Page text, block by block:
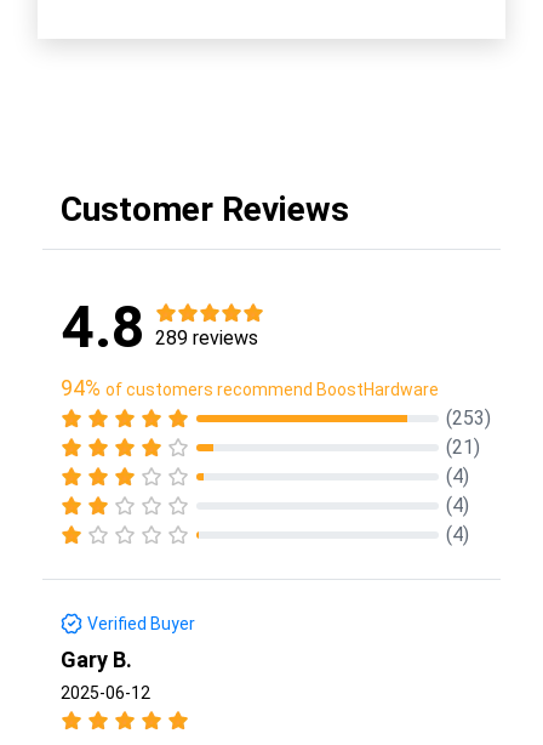
Customer Reviews
4.8 289 reviews
94% of customers recommend BoostHardware
(253)
(21)
(4)
(4)
(4)
Verified Buyer
Gary B.
2025-06-12